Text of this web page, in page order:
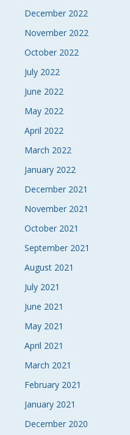
December 2022
November 2022
October 2022
July 2022
June 2022
May 2022
April 2022
March 2022
January 2022
December 2021
November 2021
October 2021
September 2021
August 2021
July 2021
June 2021
May 2021
April 2021
March 2021
February 2021
January 2021
December 2020